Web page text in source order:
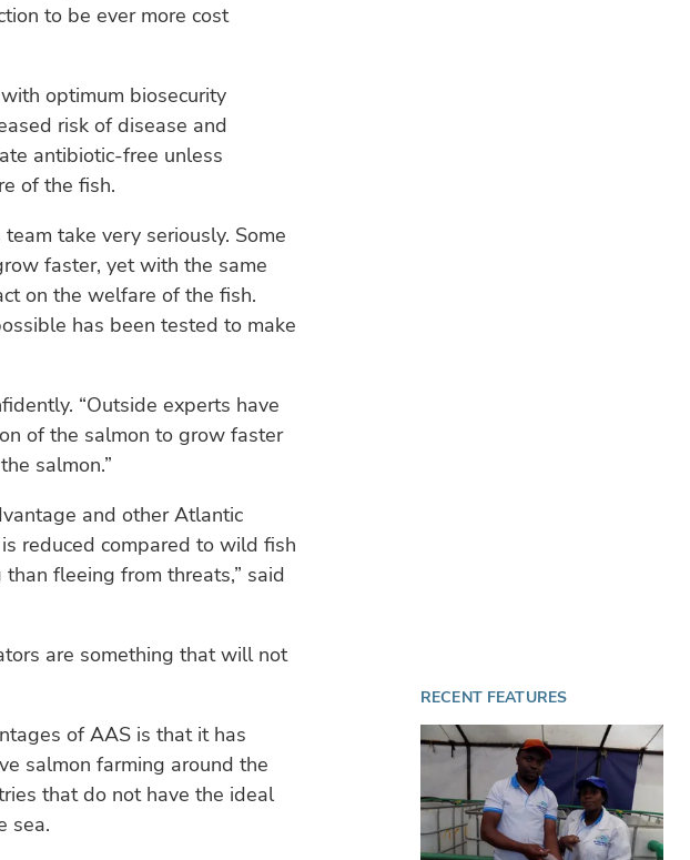
to be ever more cost
optimum biosecurity
risk of disease and
antibiotic-free unless
of the fish.
take very seriously. Some
faster, yet with the same
on the welfare of the fish.
has been tested to make
“Outside experts have
of the salmon to grow faster
salmon.”
and other Atlantic
reduced compared to wild fish
fleeing from threats,” said
are something that will not
of AAS is that it has
salmon farming around the
that do not have the ideal
sea.
RECENT FEATURES